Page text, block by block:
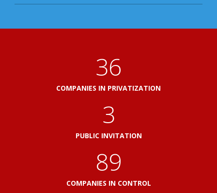
41
COMPANIES IN PRIVATIZATION
3
PUBLIC INVITATION
103
COMPANIES IN CONTROL